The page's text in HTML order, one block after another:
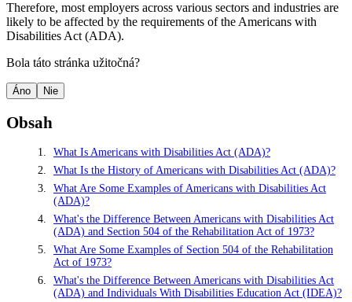
Therefore, most employers across various sectors and industries are
likely to be affected by the requirements of the Americans with
Disabilities Act (ADA).
Bola táto stránka užitočná?
Áno Nie
Obsah
What Is Americans with Disabilities Act (ADA)?
What Is the History of Americans with Disabilities Act (ADA)?
What Are Some Examples of Americans with Disabilities Act
(ADA)?
What's the Difference Between Americans with Disabilities Act
(ADA) and Section 504 of the Rehabilitation Act of 1973?
What Are Some Examples of Section 504 of the Rehabilitation
Act of 1973?
What's the Difference Between Americans with Disabilities Act
(ADA) and Individuals With Disabilities Education Act (IDEA)?